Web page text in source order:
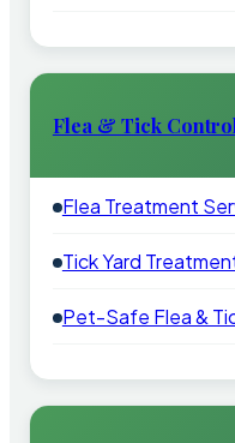
Flea & Tick
Flea Treatment
Tick Yard
Pet-Safe Flea &